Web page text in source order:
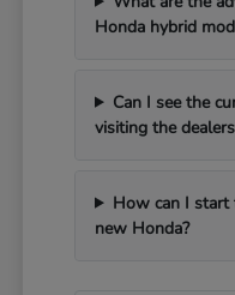
Honda hybrid
Can I see the
visiting the
How can I start
new Honda?